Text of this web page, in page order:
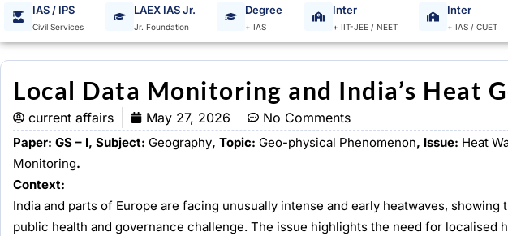
IAS / IPS
Civil Services
LAEX IAS Jr.
Jr. Foundation
Degree
+ IAS
Inter
+ IIT-JEE / NEET
Inter
+ IAS / CUET
Local Data Monitoring and India’s Heat
current affairs May 27, 2026 No Comments
Paper: GS – I, Subject: Geography, Topic: Geo-physical Phenomenon, Issue: Heat
Monitoring.
Context:
India and parts of Europe are facing unusually intense and early heatwaves,
public health and governance challenge. The issue highlights the need for localised